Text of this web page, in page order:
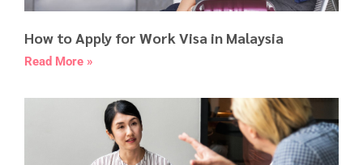
How to Apply for Work Visa in Malaysia
Read More »